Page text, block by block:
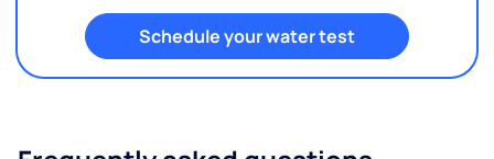
Schedule your water test